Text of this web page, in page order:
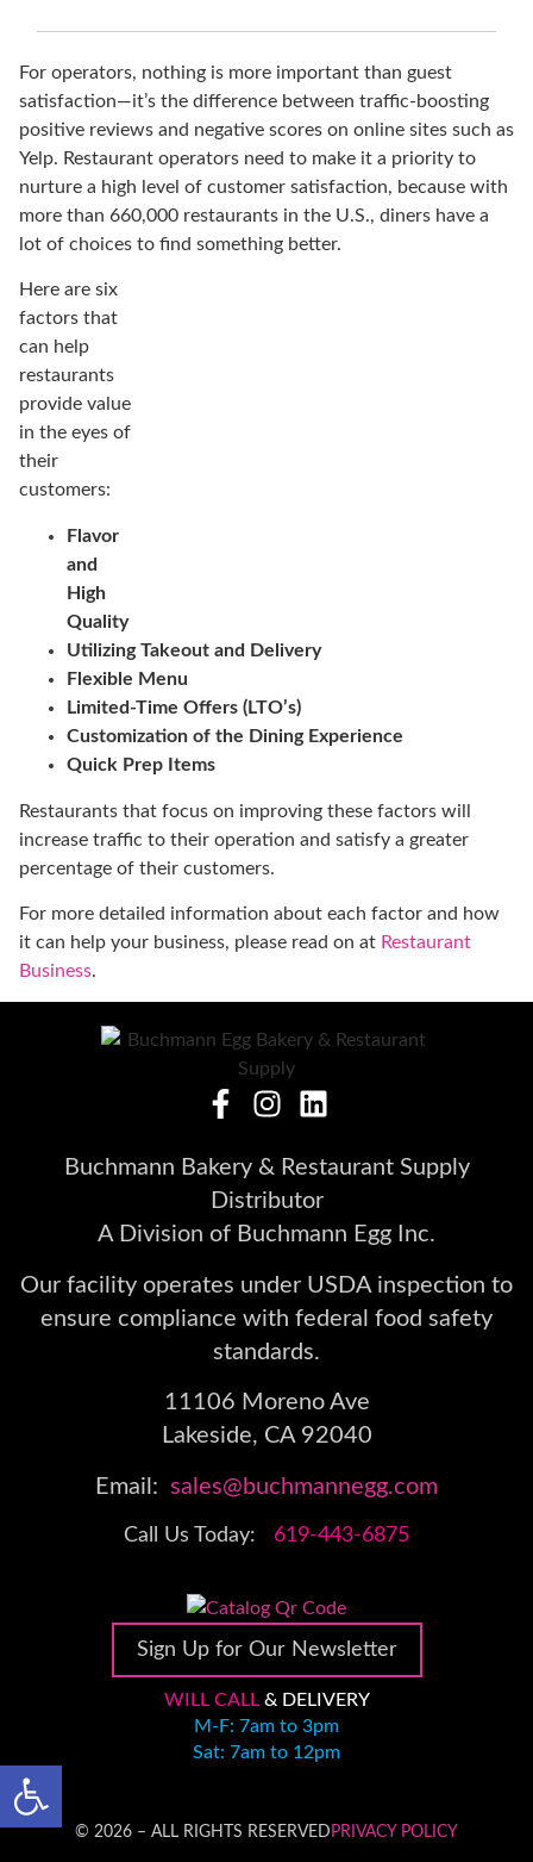
For operators, nothing is more important than guest
satisfaction—it’s the difference between traffic-boosting
positive reviews and negative scores on online sites such as
Yelp. Restaurant operators need to make it a priority to
nurture a high level of customer satisfaction, because with
more than 660,000 restaurants in the U.S., diners have a
lot of choices to find something better.
Here are six
factors that
can help
restaurants
provide value
in the eyes of
their
customers:
Flavor
and
High
Quality
Utilizing Takeout and Delivery
Flexible Menu
Limited-Time Offers (LTO’s)
Customization of the Dining Experience
Quick Prep Items
Restaurants that focus on improving these factors will
increase traffic to their operation and satisfy a greater
percentage of their customers.
For more detailed information about each factor and how
it can help your business, please read on at Restaurant
Business.
Buchmann Bakery & Restaurant Supply
Distributor
A Division of Buchmann Egg Inc.
Our facility operates under USDA inspection to
ensure compliance with federal food safety
standards.
11106 Moreno Ave
Lakeside, CA 92040
Email: sales@buchmannegg.com
Call Us Today: 619-443-6875
Sign Up for Our Newsletter
WILL CALL& DELIVERY
M-F: 7am to 3pm
Sat: 7am to 12pm
© 2026 – ALL RIGHTS RESERVED PRIVACY POLICY
Open toolbar